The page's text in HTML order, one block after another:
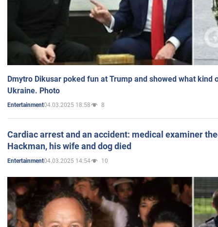
Dmytro Dikusar poked fun at Trump and showed what kind
Ukraine. Photo
Entertainment04.03.2025 18:58 8
Cardiac arrest and an accident: medical examiner
Hackman, his wife and dog died
Entertainment04.03.2025 14:54 10